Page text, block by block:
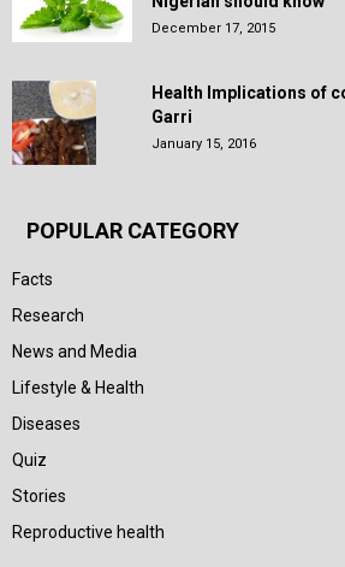
December 17, 2015
Health Implications of
Garri
January 15, 2016
POPULAR CATEGORY
Facts
Research
News and Media
Lifestyle & Health
Diseases
Quiz
Stories
Reproductive health